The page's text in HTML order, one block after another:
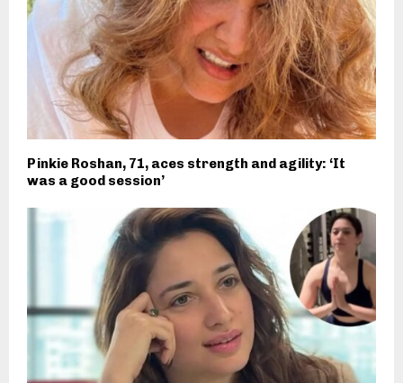
Pinkie Roshan, 71, aces strength and agility: ‘It
was a good session’